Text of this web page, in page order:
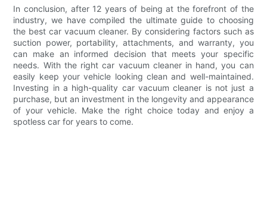
In conclusion, after 12 years of being at the forefront of the
industry, we have compiled the ultimate guide to choosing
the best car vacuum cleaner. By considering factors such as
suction power, portability, attachments, and warranty, you
can make an informed decision that meets your specific
needs. With the right car vacuum cleaner in hand, you can
easily keep your vehicle looking clean and well-maintained.
Investing in a high-quality car vacuum cleaner is not just a
purchase, but an investment in the longevity and appearance
of your vehicle. Make the right choice today and enjoy a
spotless car for years to come.